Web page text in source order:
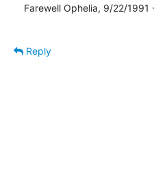
Farewell Ophelia, 9/22/
Reply